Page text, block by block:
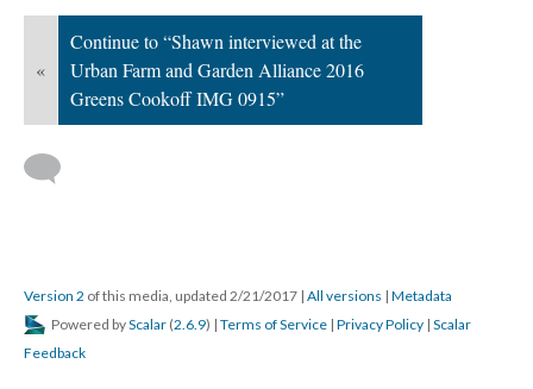
«
Continue to “Shawn interviewed at the
Urban Farm and Garden Alliance 2016
Greens Cookoff IMG 0915”
Version 2 of this media, updated 2/21/2017 | All versions | Metadata
Powered byScalar (2.6.9) | Terms of Service | Privacy Policy | Scalar
Feedback